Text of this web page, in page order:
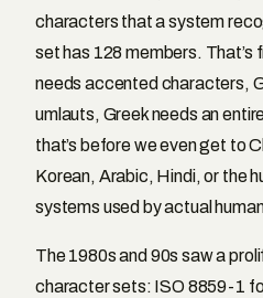
characters that a system
set has 128 members. That’s
needs accented characters,
umlauts, Greek needs an
that’s before we even get to
Korean, Arabic, Hindi, or the
systems used by actual
The 1980s and 90s saw a
character sets: ISO 8859-1